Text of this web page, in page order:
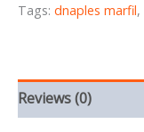
Tags: dnaples marfil,
Reviews (0)